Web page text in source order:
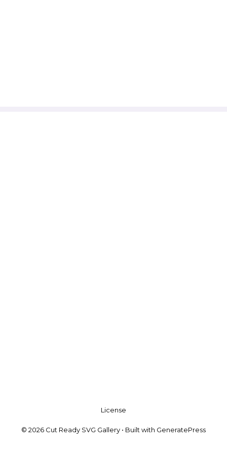
License
© 2026 Cut Ready SVG Gallery • Built with GeneratePress